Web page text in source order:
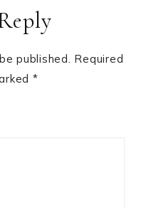
published. Required
*